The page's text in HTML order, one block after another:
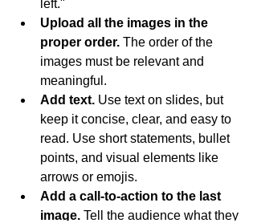
left."
Upload all the images in the
proper order. The order of the
images must be relevant and
meaningful.
Add text. Use text on slides, but
keep it concise, clear, and easy to
read. Use short statements, bullet
points, and visual elements like
arrows or emojis.
Add a call-to-action to the last
image. Tell the audience what they